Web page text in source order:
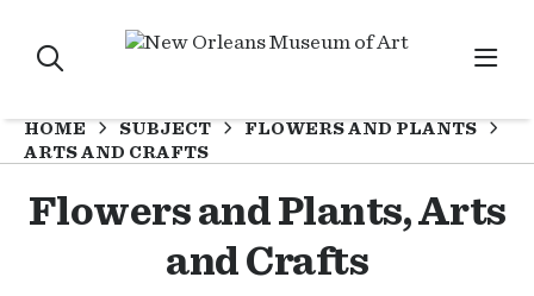
HOME SUBJECT
FLOWERS AND PLANTS
ARTS AND CRAFTS
Flowers and Plants, Arts
and Crafts